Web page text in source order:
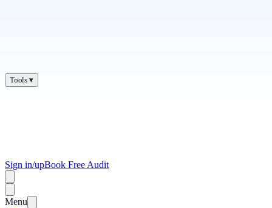
Tools ▾
Sign in/upBook Free Audit
Menu